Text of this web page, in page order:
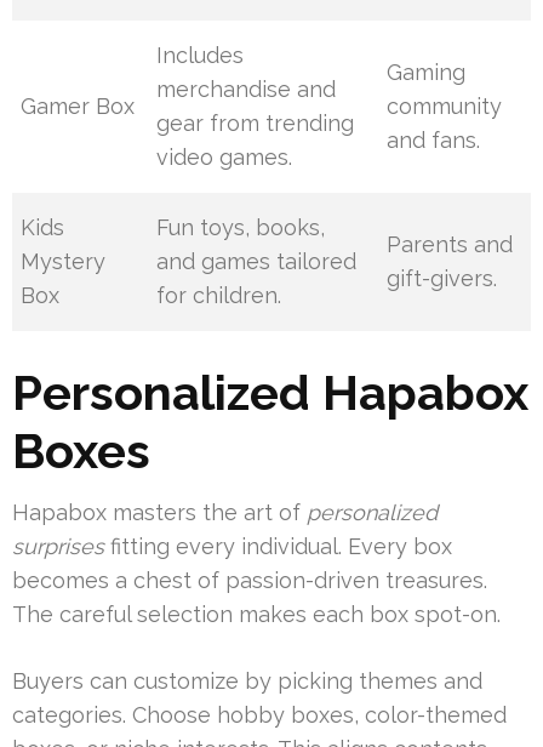
Gamer Box
Includes
merchandise and
gear from trending
video games.
Gaming
community
and fans.
Kids
Mystery
Box
Fun toys, books,
and games tailored
for children.
Parents and
gift-givers.
Personalized Hapabox
Boxes
Hapabox masters the art of personalized
surprisesfitting every individual. Every box
becomes a chest of passion-driven treasures.
The careful selection makes each box spot-on.
Buyers can customize by picking themes and
categories. Choose hobby boxes, color-themed